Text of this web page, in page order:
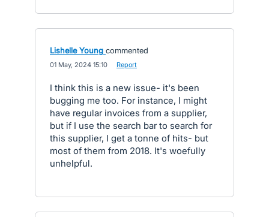
Lishelle Young commented
01 May, 2024 15:10 Report
I think this is a new issue- it's been
bugging me too. For instance, I might
have regular invoices from a supplier,
but if I use the search bar to search for
this supplier, I get a tonne of hits- but
most of them from 2018. It's woefully
unhelpful.